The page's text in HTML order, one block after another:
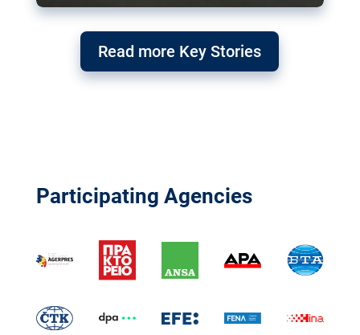
Read more Key Stories
Participating Agencies